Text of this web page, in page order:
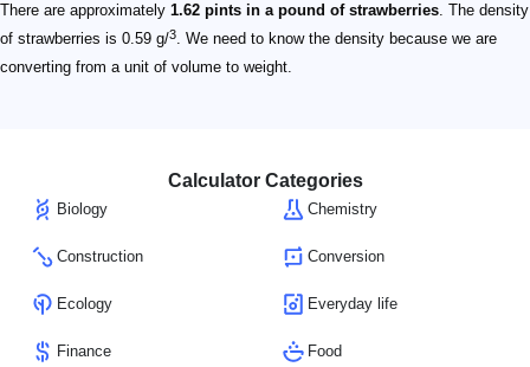
There are approximately 1.62 pints in a pound of strawberries. The density
of strawberries is 0.59 g/3. We need to know the density because we are
converting from a unit of volume to weight.
Calculator Categories
Biology Chemistry
Construction Conversion
Ecology Everyday life
Finance Food